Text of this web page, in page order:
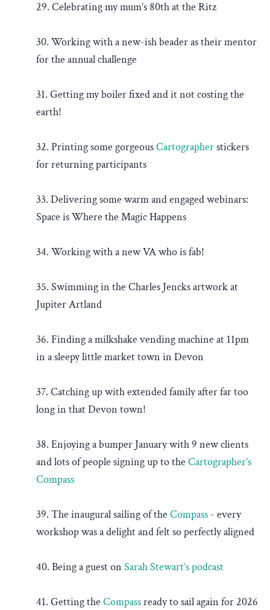
29. Celebrating my mum’s 80th at the Ritz
30. Working with a new-ish beader as their mentor
for the annual challenge
31. Getting my boiler fixed and it not costing the
earth!
32. Printing some gorgeousCartographerstickers
for returning participants
33. Delivering some warm and engaged webinars:
Space is Where the Magic Happens
34. Working with a new VA who is fab!
35. Swimming in the Charles Jencks artwork at
Jupiter Artland
36. Finding a milkshake vending machine at 11pm
in a sleepy little market town in Devon
37. Catching up with extended family after far too
long in that Devon town!
38. Enjoying a bumper January with 9 new clients
and lots of people signing up to the Cartographer’s
Compass
39. The inaugural sailing of the Compass - every
workshop was a delight and felt so perfectly aligned
40. Being a guest on Sarah Stewart’s podcast
41. Getting the Compassready to sail again for 2026